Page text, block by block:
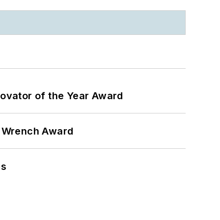
of the Year Award
Award